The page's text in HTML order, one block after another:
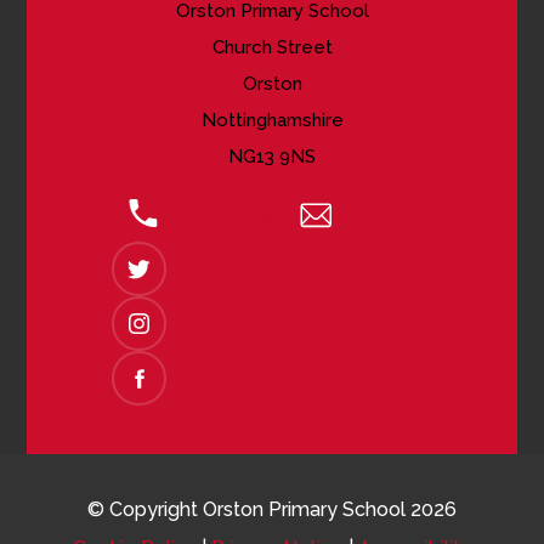
Orston Primary School
Church Street
Orston
Nottinghamshire
NG13 9NS
(OPENS
IN
NEW
TAB)
(OPENS
IN
NEW
TAB)
(OPENS
© Copyright Orston Primary School 2026